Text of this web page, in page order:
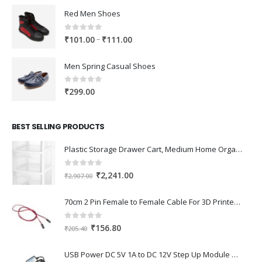
Red Men Shoes
0out of 5
₹101.00– ₹111.00Price
₹101.00
Men Spring Casual Shoes
0out of 5
₹299.00
BEST SELLING PRODUCTS
Plastic Storage Drawer Cart, Medium Home Organization Storage Container with 3 Large Drawers w/Removeable Wheels，Set of 1 (White)
0 out of 5
₹2,907.00 Original
was:
₹2,907.00.
₹2,241.00Current
is:
70cm 2 Pin Female to Female Cable For 3D Printer 2Pcs
out of 5
₹205.40 Original
was:
₹156.80Current
is:
USB Power DC 5V 1A to DC 12V Step Up Module USB Booster Converter Adapter Cable with 2.1×5.5mm DC Plug